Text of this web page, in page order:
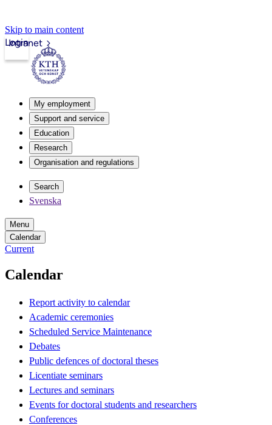
Skip to main content
Intranet
Login
My employment
Support and service
Education
Research
Organisation and regulations
Search
Svenska
Menu
Calendar
Current
Calendar
Report activity to calendar
Academic ceremonies
Scheduled Service Maintenance
Debates
Public defences of doctoral theses
Licentiate seminars
Lectures and seminars
Events for doctoral students and researchers
Conferences